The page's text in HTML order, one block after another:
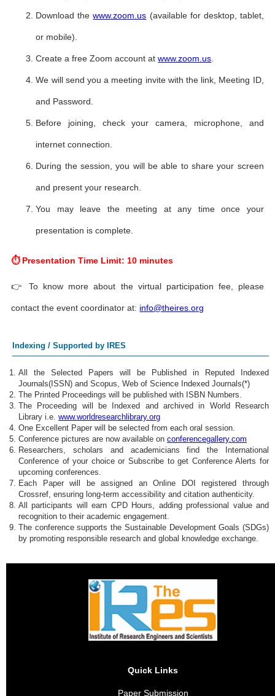
Download thewww.zoom.us (available for desktop, tablet,
or mobile).
Create a free Zoom account atwww.zoom.us
We will send you a meeting invite with the link, Meeting ID,
and Password.
Before joining, check your camera, microphone, and
internet connection.
During the session, you will be able to share your screen
and present your research.
You may leave the meeting at any time once your
presentation is complete.
⏱ Presentation Time Limit: 10 minutes
👉 To know more about the virtual participation fee, please
contact the event coordinator at: info@theires.org
Indexing / Supported by IRES
All the Selected Papers will be Published in Reputed Indexed
Journals(ISSN) and Scopus, Web of Science Indexed Journals(*)
The Printed Proceedings will be published with ISBN Numbers.
The Proceeding will be Indexed and archived in World Research
Library i.e. www.worldresearchlibrary.org
One Excellent Paper will be selected from each oral session.
Conference pictures are now available on conferencegallery.com
Researchers, scholars and academicians find the International
Conference of your choice or Subscribe to get Conference Alerts for
upcoming conferences.
Each Paper will be assigned an Online DOI registered through
Crossref, ensuring long-term accessibility and citation authenticity.
All participants will earn CPD Hours, adding professional value and
recognition to their academic engagement.
The conference supports the Sustainable Development Goals (SDGs)
by promoting responsible research and global knowledge exchange.
Quick Links
Paper Submission